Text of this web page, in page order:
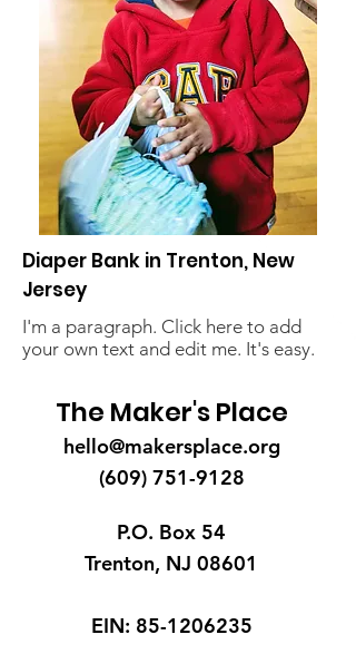
Diaper Bank in Trenton, New
Jersey
I'm a paragraph. Click here to add
your own text and edit me. It's easy.
The Maker's Place
hello@makersplace.org
(609) 751-9128
P.O. Box 54
Trenton, NJ 08601
EIN: 85-1206235